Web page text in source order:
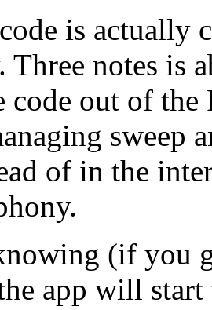
is actually
Three notes is
code out of
sweep
of in the
(if you
app will